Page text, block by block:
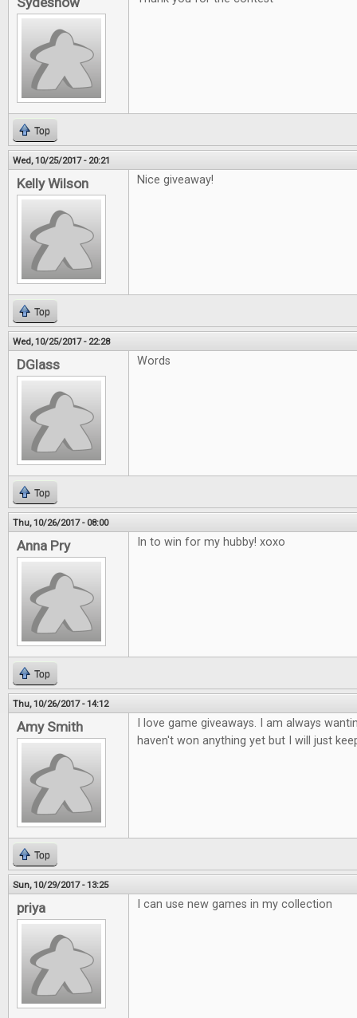
Top
Wed, 10/25/2017 - 20:21
Kelly Wilson Nice giveaway!
Top
Wed, 10/25/2017 - 22:28
DGlass Words
Top
Thu, 10/26/2017 - 08:00
Anna Pry In to win for my hubby! xoxo
Top
Thu, 10/26/2017 - 14:12
Amy Smith
I love game giveaways. I am always
haven't won anything yet but I will just
Top
Sun, 10/29/2017 - 13:25
priya I can use new games in my collection